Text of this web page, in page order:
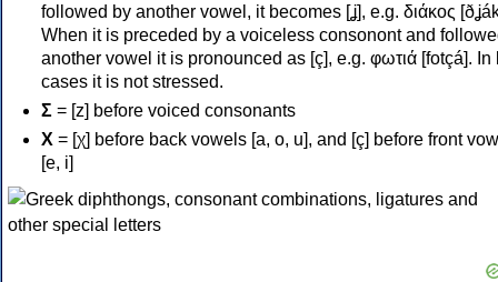
followed by another vowel, it becomes [ʝ], e.g. διάκος
When it is preceded by a voiceless consonont and
another vowel it is pronounced as [ç], e.g. φωτιά [fotçá]. In
cases it is not stressed.
Σ = [z] before voiced consonants
Χ = [χ] before back vowels [a, o, u], and [ç] before front
[e, i]